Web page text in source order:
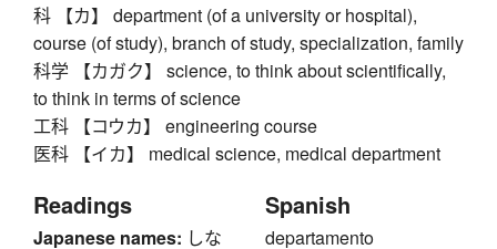
科 【カ】 department (of a university or hospital),
course (of study), branch of study, specialization, family
科学 【カガク】 science, to think about scientifically,
to think in terms of science
工科 【コウカ】 engineering course
医科 【イカ】 medical science, medical department
Readings
Japanese names: しな
Spanish
departamento